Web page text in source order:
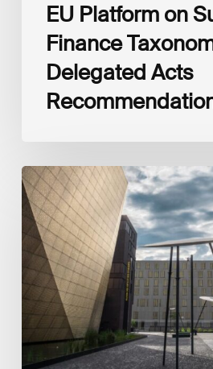
EU Platform on
Finance
Delegated Acts
Global
Reporting
Initiative
(GRI)
and
International
Financial
Reporting
Standards
Foundation
(IFRS
Foundation)